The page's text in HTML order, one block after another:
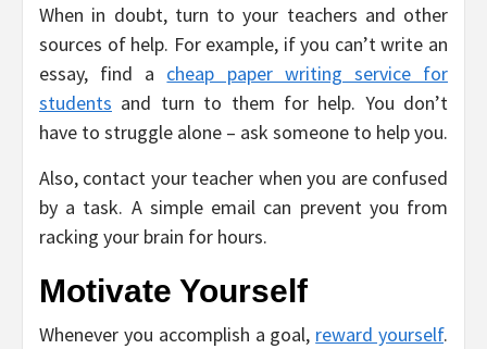
When in doubt, turn to your teachers and other
sources of help. For example, if you can’t write an
essay, find a cheap paper writing service for
students and turn to them for help. You don’t
have to struggle alone – ask someone to help you.
Also, contact your teacher when you are confused
by a task. A simple email can prevent you from
racking your brain for hours.
Motivate Yourself
Whenever you accomplish a goal, reward yourself.